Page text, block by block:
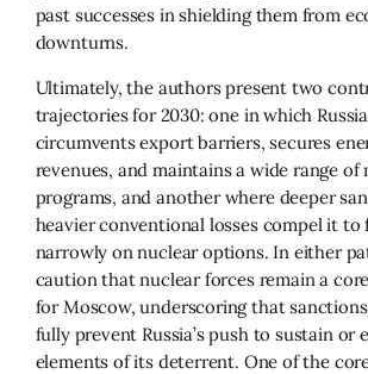
past successes in shielding them from
downturns.
Ultimately, the authors present two
trajectories for 2030: one in which
circumvents export barriers, secures
revenues, and maintains a wide range
programs, and another where deeper
heavier conventional losses compel it to
narrowly on nuclear options. In either
caution that nuclear forces remain a
for Moscow, underscoring that
fully prevent Russia’s push to sustain or
elements of its deterrent. One of the